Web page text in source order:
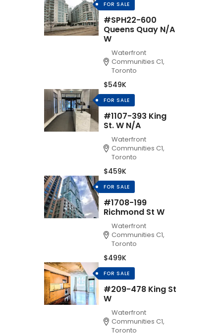
FOR SALE
#SPH22-600
Queens Quay N/A
W
Waterfront
Communities C1,
Toronto
$549K
FOR SALE
#1107-393 King
St. W N/A
Waterfront
Communities C1,
Toronto
$459K
FOR SALE
#1708-199
Richmond St W
Waterfront
Communities C1,
Toronto
$499K
FOR SALE
#209-478 King St
W
Waterfront
Communities C1,
Toronto